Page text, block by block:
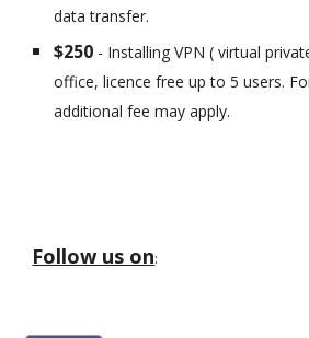
data transfer.
$250 - Installing VPN ( virtual
office, licence free up to 5 users.
additional fee may apply.
Follow us on: